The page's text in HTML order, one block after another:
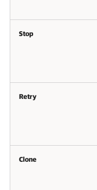
Stop
Retry
Clone